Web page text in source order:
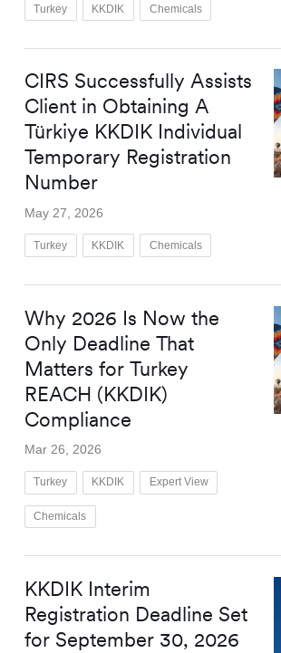
Turkey KKDIK Chemicals
CIRS Successfully Assists
Client in Obtaining A
Türkiye KKDIK Individual
Temporary Registration
Number
May 27, 2026
Turkey KKDIK Chemicals
Why 2026 Is Now the
Only Deadline That
Matters for Turkey
REACH (KKDIK)
Compliance
Mar 26, 2026
Turkey KKDIK Expert View
Chemicals
KKDIK Interim
Registration Deadline Set
for September 30, 2026